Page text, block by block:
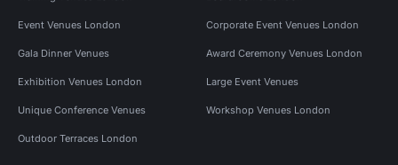
Event Venues London Corporate Event Venues London
Gala Dinner Venues Award Ceremony Venues London
Exhibition Venues London Large Event Venues
Unique Conference Venues Workshop Venues London
Outdoor Terraces London